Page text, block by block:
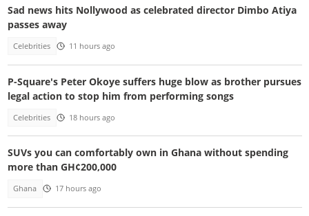
Sad news hits Nollywood as celebrated director Dimbo Atiya
passes away
Celebrities 11 hours ago
P-Square's Peter Okoye suffers huge blow as brother pursues
legal action to stop him from performing songs
Celebrities 18 hours ago
SUVs you can comfortably own in Ghana without spending
more than GH¢200,000
Ghana 17 hours ago